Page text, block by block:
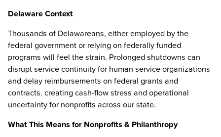
Delaware Context
Thousands of Delawareans, either employed by the
federal government or relying on federally funded
programs will feel the strain. Prolonged shutdowns can
disrupt service continuity for human service organizations
and delay reimbursements on federal grants and
contracts. creating cash-flow stress and operational
uncertainty for nonprofits across our state.
What This Means for Nonprofits & Philanthropy